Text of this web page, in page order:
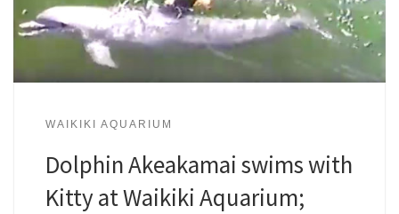
WAIKIKI AQUARIUM
Dolphin Akeakamai swims with
Kitty at Waikiki Aquarium;